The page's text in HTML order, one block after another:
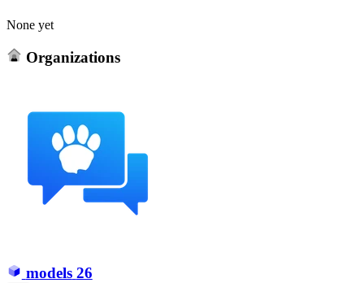
None yet
Organizations
models 26